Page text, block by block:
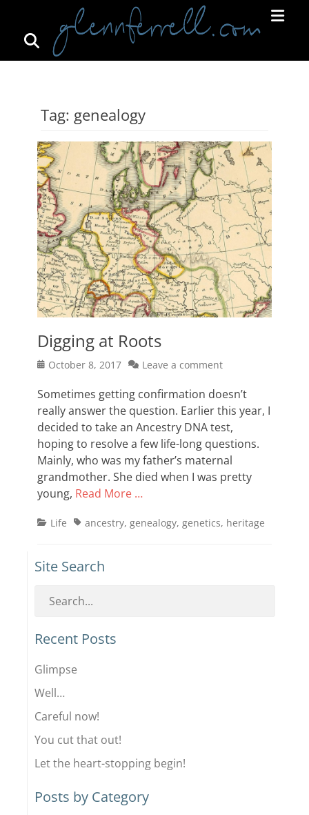
Search
Tag: genealogy
Digging at Roots
Posted
October 8, 2017 Leave a comment
Sometimes getting confirmation doesn’t
really answer the question. Earlier this year, I
decided to take an Ancestry DNA test,
hoping to resolve a few life-long questions.
Mainly, who was my father’s maternal
grandmother. She died when I was pretty
young, Read More …
Categories
Life Tagsancestry, genealogy, genetics, heritage
Site Search
Recent Posts
Glimpse
Well…
Careful now!
You cut that out!
Let the heart-stopping begin!
Posts by Category